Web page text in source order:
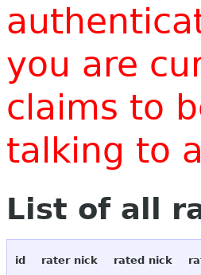
you are
claims to
talking to
List of all
id rater nick rated nick